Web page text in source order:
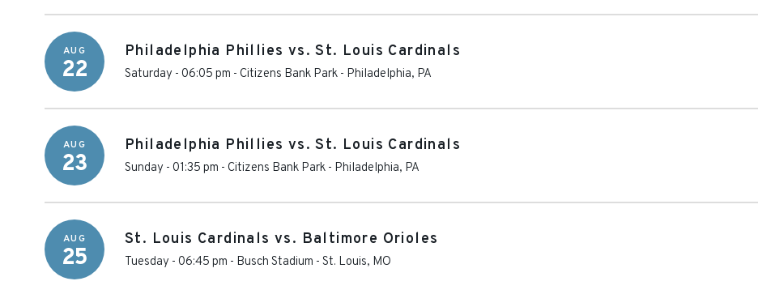
AUG
22
Philadelphia Phillies vs. St. Louis Cardinals
Saturday - 06:05 pm - Citizens Bank Park - Philadelphia, PA
AUG
23
Philadelphia Phillies vs. St. Louis Cardinals
Sunday - 01:35 pm - Citizens Bank Park - Philadelphia, PA
AUG
25
St. Louis Cardinals vs. Baltimore Orioles
Tuesday - 06:45 pm - Busch Stadium - St. Louis, MO